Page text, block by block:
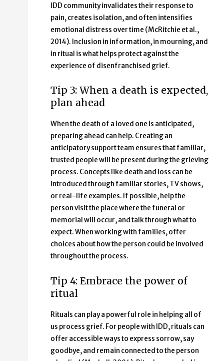
IDD community invalidates their response to
pain, creates isolation, and often intensifies
emotional distress over time (McRitchie et al.,
2014). Inclusion in information, in mourning, and
in ritual is what helps protect against the
experience of disenfranchised grief.
Tip 3: When a death is expected,
plan ahead
When the death of a loved one is anticipated,
preparing ahead can help. Creating an
anticipatory support team ensures that familiar,
trusted people will be present during the grieving
process. Concepts like death and loss can be
introduced through familiar stories, TV shows,
or real-life examples. If possible, help the
person visit the place where the funeral or
memorial will occur, and talk through what to
expect. When working with families, offer
choices about how the person could be involved
throughout the process.
Tip 4: Embrace the power of
ritual
Rituals can play a powerful role in helping all of
us process grief. For people with IDD, rituals can
offer accessible ways to express sorrow, say
goodbye, and remain connected to the person